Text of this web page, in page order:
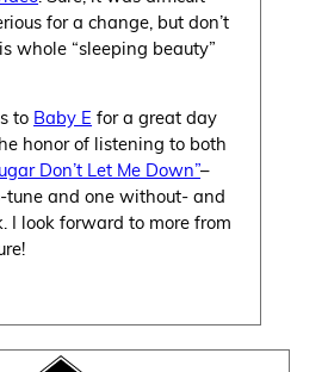
for a change, but don’t
whole “sleeping beauty”
to Baby E for a great day
honor of listening to both
Don’t Let Me Down”–
and one without- and
I look forward to more from